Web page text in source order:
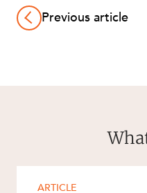
Previous article
ARTICLE